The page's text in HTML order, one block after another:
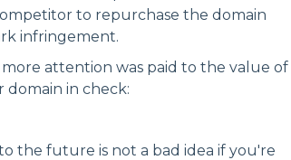
to repurchase the domain
infringement.
attention was paid to the value of
domain in check:
the future is not a bad idea if you're